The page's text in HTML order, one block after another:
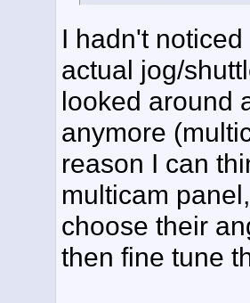
I hadn't
actual jog/
looked around
anymore
reason I can
multicam
choose their
then fine tune